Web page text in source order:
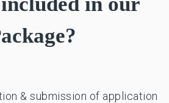
& submission of application